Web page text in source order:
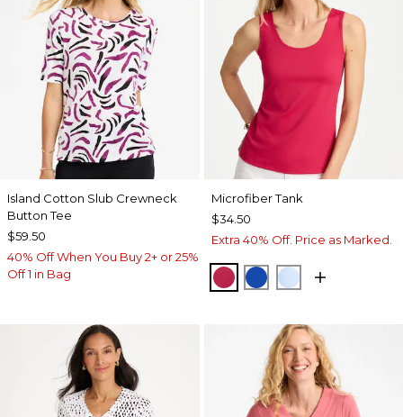
Island Cotton Slub Crewneck
Button Tee
$59.50
40% Off When You Buy 2+ or 25%
Off 1 in Bag
Microfiber Tank
$34.50
Extra 40% Off. Price as Marked.
RASPBERRY
PLANETARY BLUE
BLUE HAVEN